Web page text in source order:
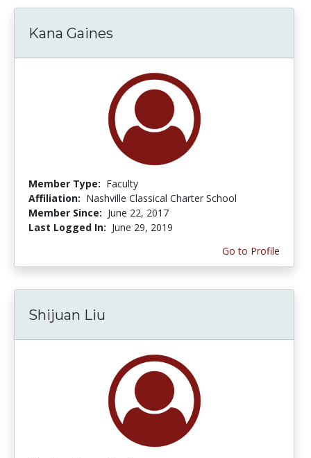
Kana Gaines
Member Type: Faculty
Affiliation: Nashville Classical Charter School
Member Since: June 22, 2017
Last Logged In: June 29, 2019
Go to Profile
Shijuan Liu